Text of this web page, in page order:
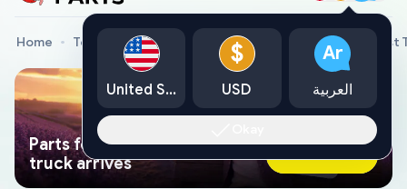
Home Toyota Genuine Parts Converter Assy, W/Catalyst
Parts found faster than a tow
truck arrives
Ask AI Now
United States
$
USD
Ar
العربية